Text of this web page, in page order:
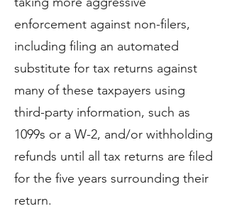
enforcement against non-filers,
including filing an automated
substitute for tax returns against
many of these taxpayers using
third-party information, such as
1099s or a W-2, and/or withholding
refunds until all tax returns are filed
for the five years surrounding their
return.